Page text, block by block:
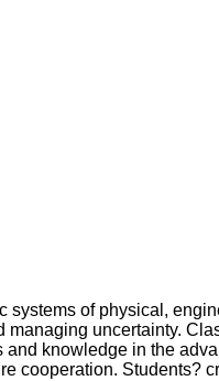
of physical,
uncertainty.
knowledge in the
cooperation. Students?